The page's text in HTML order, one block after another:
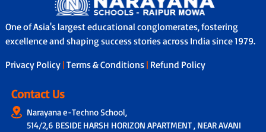
One of Asia's largest educational conglomerates, fostering
excellence and shaping success stories across India since 1979.
Privacy Policy | Terms & Conditions | Refund Policy
Contact Us
Narayana e-Techno School,
514/2,6 BESIDE HARSH HORIZON APARTMENT , NEAR AVANI